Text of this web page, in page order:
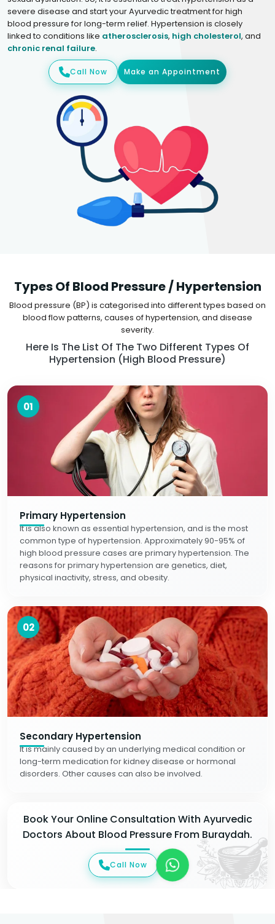
severe disease and start your Ayurvedic treatment for high
blood pressure for long-term relief. Hypertension is closely
linked to conditions like atherosclerosis, high cholesterol, and
chronic renal failure.
Call Now Make an Appointment
Types Of Blood Pressure / Hypertension
Blood pressure (BP) is categorised into different types based on
blood flow patterns, causes of hypertension, and disease
severity.
Here Is The List Of The Two Different Types Of
Hypertension (high Blood Pressure)
01
Primary Hypertension
It is also known as essential hypertension, and is the most
common type of hypertension. Approximately 90-95% of
high blood pressure cases are primary hypertension. The
reasons for primary hypertension are genetics, diet,
physical inactivity, stress, and obesity.
02
Secondary Hypertension
It is mainly caused by an underlying medical condition or
long-term medication for kidney disease or hormonal
disorders. Other causes can also be involved.
Book Your Online Consultation With Ayurvedic
Doctors About Blood Pressure From Buraydah.
Call Now